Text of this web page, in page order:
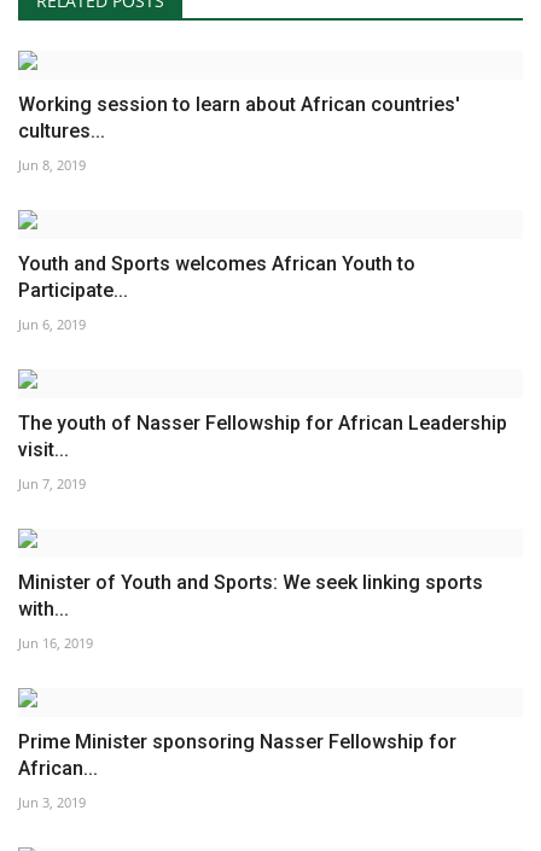
Working session to learn about African countries'
cultures...
Jun 8, 2019
Youth and Sports welcomes African Youth to
Participate...
Jun 6, 2019
The youth of Nasser Fellowship for African Leadership
visit...
Jun 7, 2019
Minister of Youth and Sports: We seek linking sports
with...
Jun 16, 2019
Prime Minister sponsoring Nasser Fellowship for
African...
Jun 3, 2019